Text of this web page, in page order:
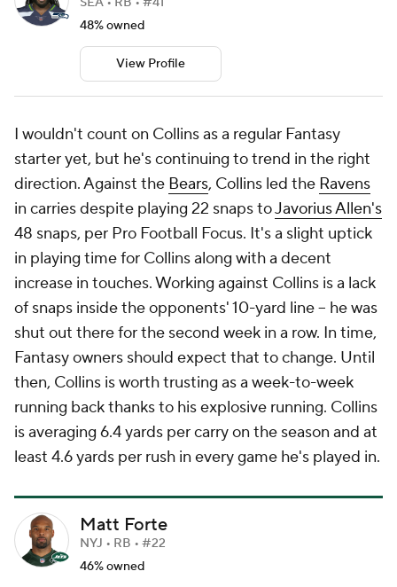
48% owned
View Profile
I wouldn't count on Collins as a regular Fantasy
starter yet, but he's continuing to trend in the right
direction. Against the Bears, Collins led the Ravens
in carries despite playing 22 snaps toJavorius Allen's
48 snaps, per Pro Football Focus. It's a slight uptick
in playing time for Collins along with a decent
increase in touches. Working against Collins is a lack
of snaps inside the opponents' 10-yard line -- he was
shut out there for the second week in a row. In time,
Fantasy owners should expect that to change. Until
then, Collins is worth trusting as a week-to-week
running back thanks to his explosive running. Collins
is averaging 6.4 yards per carry on the season and at
least 4.6 yards per rush in every game he's played in.
Matt Forte
NYJ • RB • #22
46% owned